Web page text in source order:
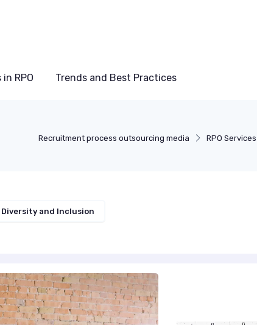
RPO Trends and Best Practices
Recruitment process outsourcing media RPO Services
Diversity and Inclusion